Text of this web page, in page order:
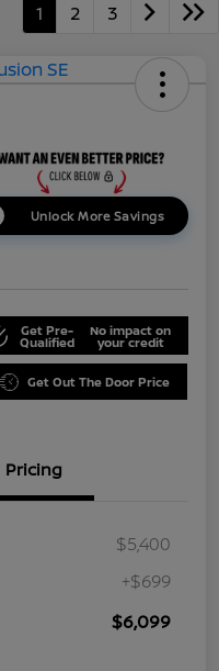
1 2 3
Unlock More Savings
Get Pre-
Qualified
No impact on
your credit
Get Out The Door Price
Pricing
$5,400
+$699
$6,099